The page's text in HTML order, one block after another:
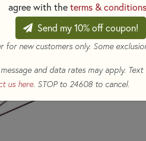
104
4
agree with theterms & conditions
Send my 10% off coupon!
for new customers only. Some
and data rates may apply.
us here. STOP to 24608 to cancel.